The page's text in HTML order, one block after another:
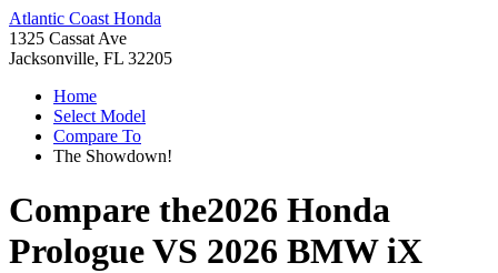
Atlantic Coast Honda
1325 Cassat Ave
Jacksonville, FL 32205
Home
Select Model
Compare To
The Showdown!
Compare the2026 Honda
PrologueVS 2026 BMW iX